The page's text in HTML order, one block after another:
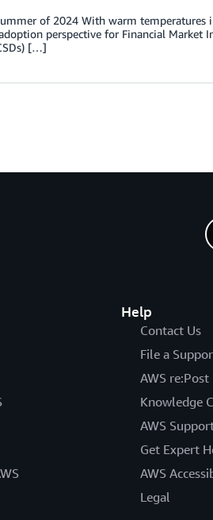
of 2024 With warm temperatures
perspective for Financial Market
[…]
Help
Contact Us
File a
AWS re:Post
Knowledge
AWS
Get Expert
AWS
Legal